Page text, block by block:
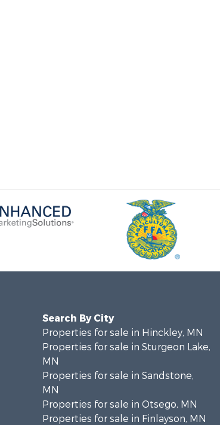
Search By City
Properties for sale in Hinckley, MN
Properties for sale in Sturgeon Lake,
MN
Properties for sale in Sandstone,
MN
Properties for sale in Otsego, MN
Properties for sale in Finlayson, MN